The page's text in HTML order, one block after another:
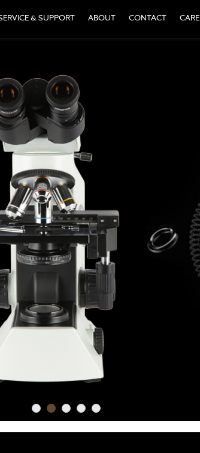
& SUPPORT ABOUT CONTACT